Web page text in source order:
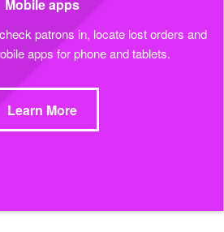
Mobile apps
patrons in, locate lost orders and
apps for phone and tablets.
Learn More